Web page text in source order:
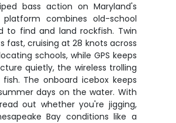
bass action on Maryland's
combines old-school
to find and land rockfish. Twin
fast, cruising at 28 knots across
schools, while GPS keeps
quietly, the wireless trolling
The onboard icebox keeps
days on the water. With
out whether you're jigging,
Bay conditions like a